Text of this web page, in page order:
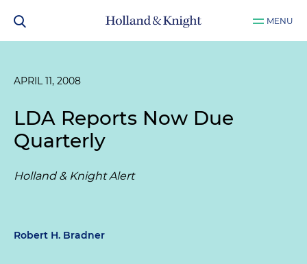
MENU
APRIL 11, 2008
LDA Reports Now Due
Quarterly
Holland & Knight Alert
Robert H. Bradner